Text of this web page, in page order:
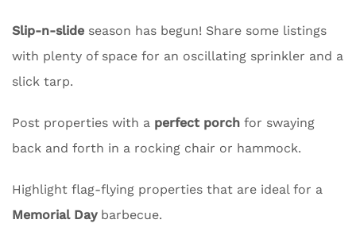
Slip-n-slide season has begun! Share some listings
with plenty of space for an oscillating sprinkler and a
slick tarp.
Post properties with a perfect porch for swaying
back and forth in a rocking chair or hammock.
Highlight flag-flying properties that are ideal for a
Memorial Daybarbecue.